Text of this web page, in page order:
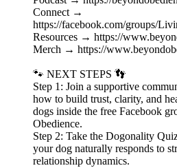
Connect →
⁠https://facebook.com/groups/
Resources → ⁠https://
Merch → ⁠https://
🐾 NEXT STEPS 👣
Step 1: Join a supportive
how to build trust, clarity, and
dogs inside the free Facebook
Obedience.
Step 2: Take the Dogonality
your dog naturally responds to
relationship dynamics.